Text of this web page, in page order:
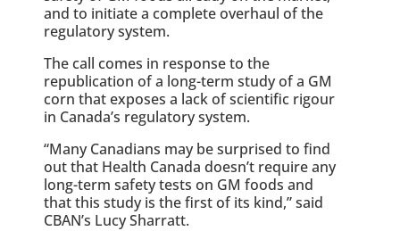
and to initiate a complete overhaul of the
regulatory system.
The call comes in response to the
republication of a long-term study of a GM
corn that exposes a lack of scientific rigour
in Canada’s regulatory system.
“Many Canadians may be surprised to find
out that Health Canada doesn’t require any
long-term safety tests on GM foods and
that this study is the first of its kind,” said
CBAN’s Lucy Sharratt.